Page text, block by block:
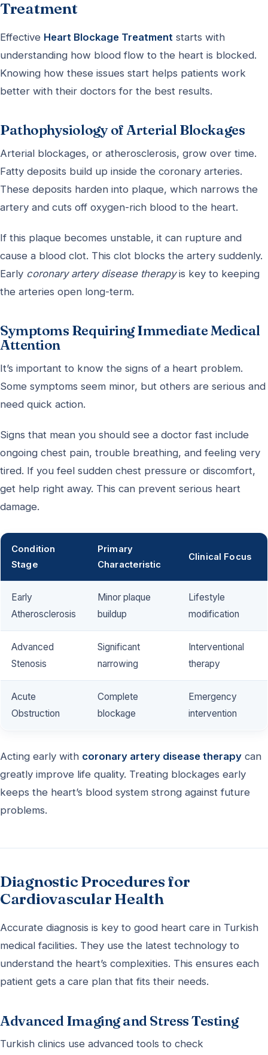
Treatment
Effective Heart Blockage Treatment starts with
understanding how blood flow to the heart is blocked.
Knowing how these issues start helps patients work
better with their doctors for the best results.
Pathophysiology of Arterial Blockages
Arterial blockages, or atherosclerosis, grow over time.
Fatty deposits build up inside the coronary arteries.
These deposits harden into plaque, which narrows the
artery and cuts off oxygen-rich blood to the heart.
If this plaque becomes unstable, it can rupture and
cause a blood clot. This clot blocks the artery suddenly.
Early coronary artery disease therapyis key to keeping
the arteries open long-term.
Symptoms Requiring Immediate Medical
Attention
It’s important to know the signs of a heart problem.
Some symptoms seem minor, but others are serious and
need quick action.
Signs that mean you should see a doctor fast include
ongoing chest pain, trouble breathing, and feeling very
tired. If you feel sudden chest pressure or discomfort,
get help right away. This can prevent serious heart
damage.
Condition
Stage
Primary
Characteristic
Clinical Focus
Early
Atherosclerosis
Minor plaque
buildup
Lifestyle
modification
Advanced
Stenosis
Significant
narrowing
Interventional
therapy
Acute
Obstruction
Complete
blockage
Emergency
intervention
Acting early with coronary artery disease therapy can
greatly improve life quality. Treating blockages early
keeps the heart’s blood system strong against future
problems.
Diagnostic Procedures for
Cardiovascular Health
Accurate diagnosis is key to good heart care in Turkish
medical facilities. They use the latest technology to
understand the heart’s complexities. This ensures each
patient gets a care plan that fits their needs.
Advanced Imaging and Stress Testing
Turkish clinics use advanced tools to check